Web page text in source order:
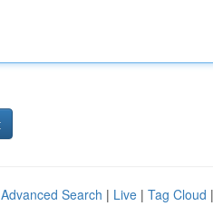
Advanced Search | Live | Tag Cloud |